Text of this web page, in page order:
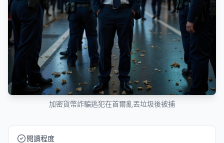
加密貨幣詐騙逃犯在首爾亂丟垃圾後被捕
閱讀程度